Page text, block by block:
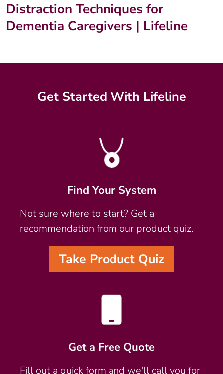
Distraction Techniques for
Dementia Caregivers | Lifeline
Get Started With Lifeline
Find Your System
Not sure where to start? Get a
recommendation from our product quiz.
Take Product Quiz
Get a Free Quote
Fill out a quick form and we'll call you for